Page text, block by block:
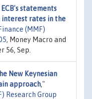
ECB's statements
rates in the
(MMF)
, Money Macro and
56, Sep.
New Keynesian
approach,"
Research Group